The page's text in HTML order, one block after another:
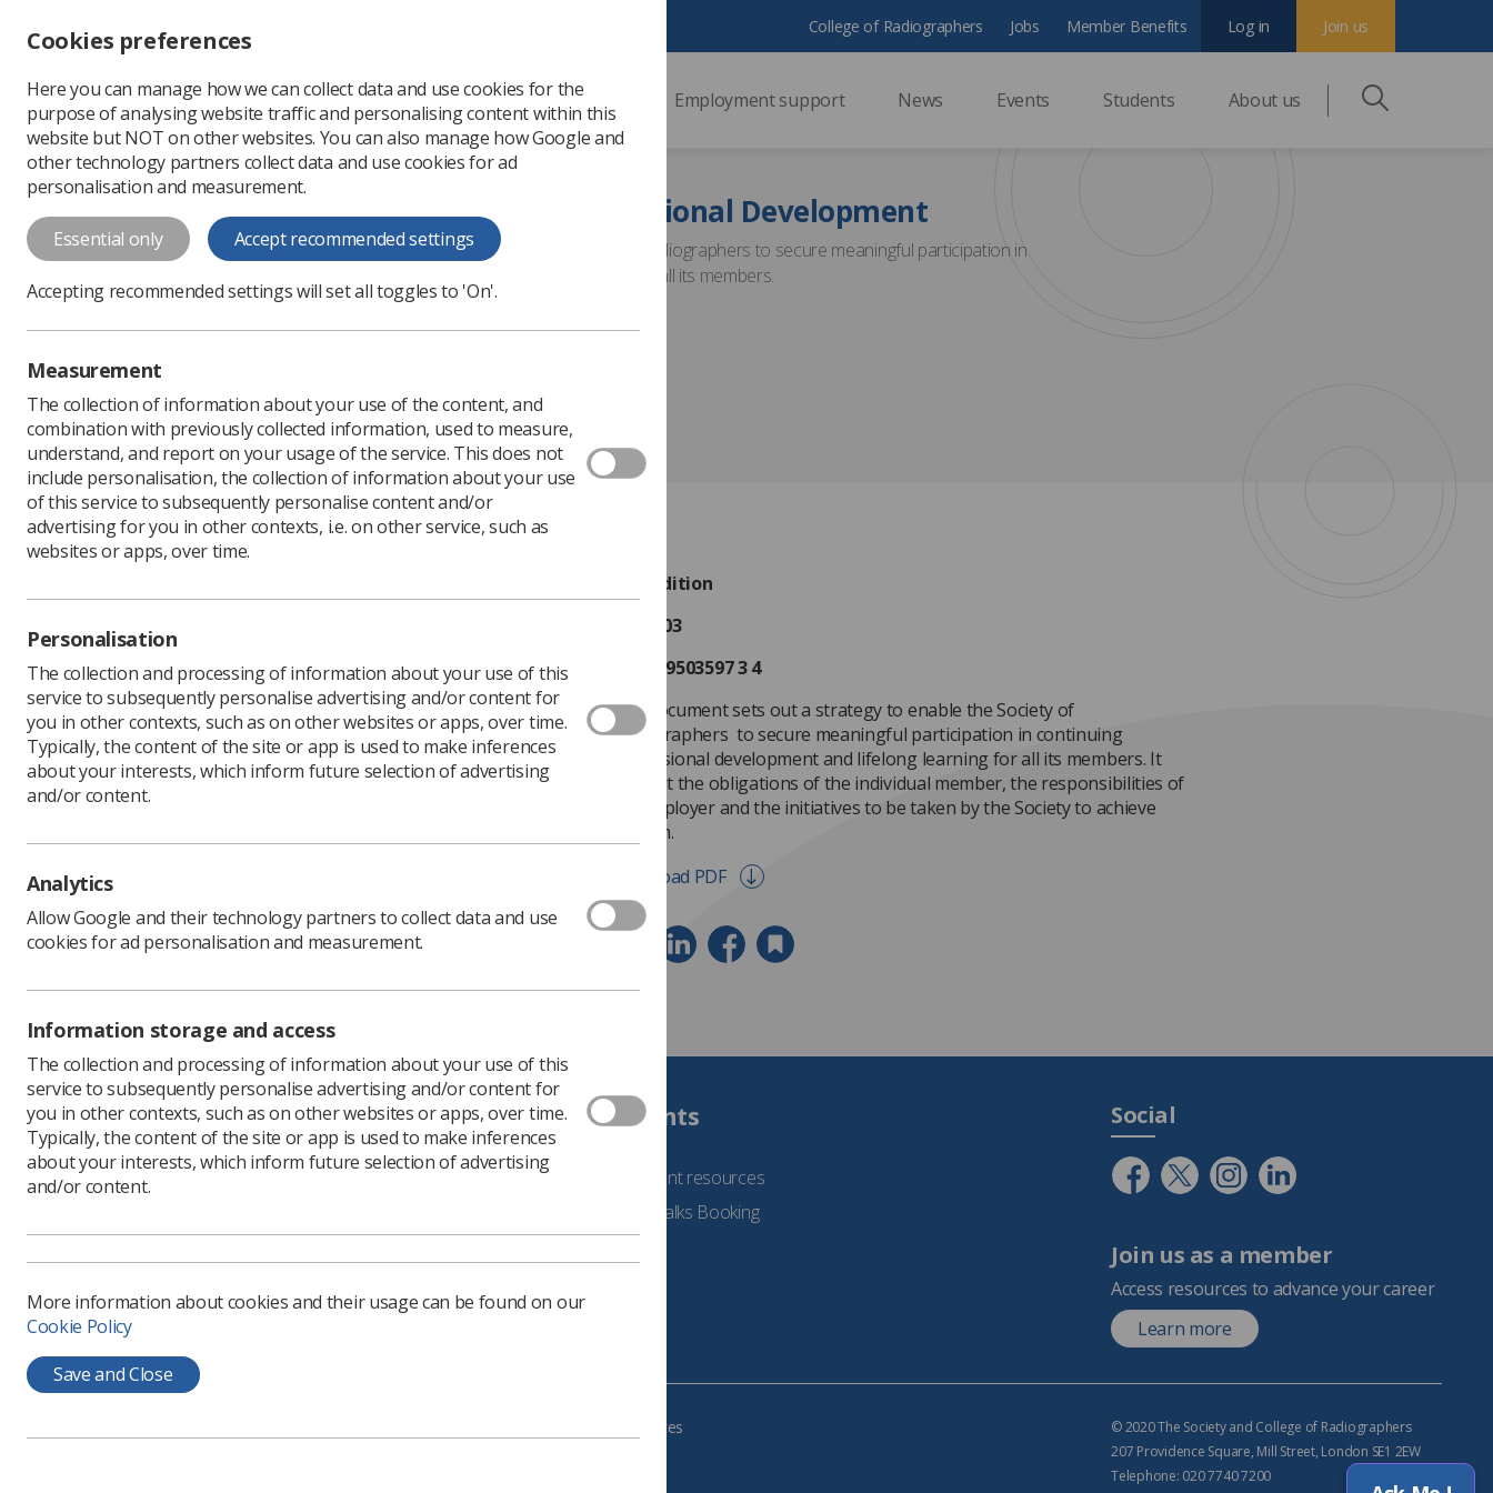
Change font size
-
+
Change colour
contrast
T
T T
Professional support Employment support News Events Students About us
College of Radiographers Jobs Member Benefits Join us
Log in
A Strategy for Continuing Professional Development
This document sets out a strategy to enable the Society of Radiographers to secure meaningful participation in
continuing professional development and lifelong learning for all its members.
First edition
July 2003
ISBN 0 9503597 3 4
This document sets out a strategy to enable the Society of
Radiographers to secure meaningful participation in continuing
professional development and lifelong learning for all its members. It
sets out the obligations of the individual member, the responsibilities of
the employer and the initiatives to be taken by the Society to achieve
this aim.
Download PDF
Learning & advice
Policy & Guidance
Employment advice and
support
Quick links Students
See student resources
Student Talks Booking
Form
Social
Join us as a member
Access resources to advance your career
Learn more
Manage your cookie preferences
© 2020 The Society and College of Radiographers
207 Providence Square, Mill Street, London SE1 2EW
Telephone: 020 7740 7200
Cookies preferences
Here you can manage how we can collect data and use cookies for the
purpose of analysing website traffic and personalising content within this
website but NOT on other websites. You can also manage how Google and
other technology partners collect data and use cookies for ad
personalisation and measurement.
Essential only Accept recommended settings
Accepting recommended settings will set all toggles to 'On'.
Measurement
The collection of information about your use of the content, and
combination with previously collected information, used to measure,
understand, and report on your usage of the service. This does not
include personalisation, the collection of information about your use
of this service to subsequently personalise content and/or
advertising for you in other contexts, i.e. on other service, such as
websites or apps, over time.
Personalisation
The collection and processing of information about your use of this
service to subsequently personalise advertising and/or content for
you in other contexts, such as on other websites or apps, over time.
Typically, the content of the site or app is used to make inferences
about your interests, which inform future selection of advertising
and/or content.
Analytics
Allow Google and their technology partners to collect data and use
cookies for ad personalisation and measurement.
Information storage and access
The collection and processing of information about your use of this
service to subsequently personalise advertising and/or content for
you in other contexts, such as on other websites or apps, over time.
Typically, the content of the site or app is used to make inferences
about your interests, which inform future selection of advertising
and/or content.
More information about cookies and their usage can be found on our
Cookie Policy
Save and Close